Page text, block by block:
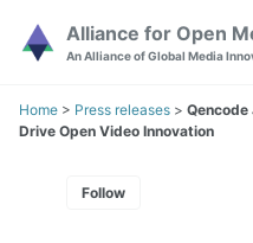
Skip
navigation
Alliance for Open
An Alliance of Global Media
Home > Press releases > Qencode
Drive Open Video Innovation
Follow